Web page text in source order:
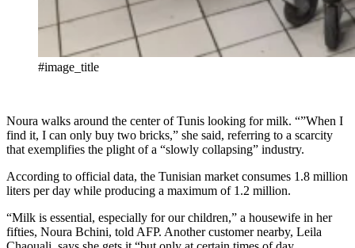
#image_title
Noura walks around the center of Tunis looking for milk. “”When I
find it, I can only buy two bricks,” she said, referring to a scarcity
that exemplifies the plight of a “slowly collapsing” industry.
According to official data, the Tunisian market consumes 1.8 million
liters per day while producing a maximum of 1.2 million.
“Milk is essential, especially for our children,” a housewife in her
fifties, Noura Bchini, told AFP. Another customer nearby, Leila